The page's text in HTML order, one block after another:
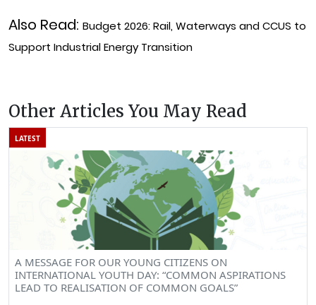
Also Read: Budget 2026: Rail, Waterways and CCUS to
Support Industrial Energy Transition
Other Articles You May Read
LATEST
A MESSAGE FOR OUR YOUNG CITIZENS ON
INTERNATIONAL YOUTH DAY: “COMMON ASPIRATIONS
LEAD TO REALISATION OF COMMON GOALS”